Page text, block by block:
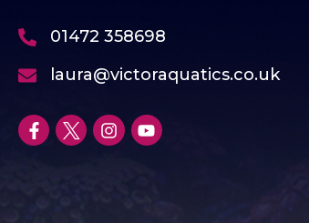
01472 358698
laura@victoraquatics.co.uk